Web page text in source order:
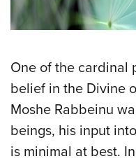
One of the cardinal
belief in the Divine
Moshe Rabbeinu
beings, his input
is minimal at best.